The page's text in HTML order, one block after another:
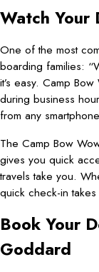
Watch Your
One of the most
boarding families:
it’s easy. Camp
during business
from any
The Camp Bow
gives you quick
travels take you.
quick check-in
Book Your
Goddard